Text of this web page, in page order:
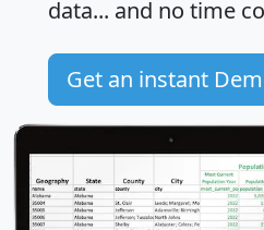
data... and no time
Get an instant